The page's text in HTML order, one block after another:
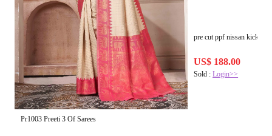
Pr1003 Preeti 3 Of Sarees
pre cut ppf nissan kicks s
US$ 188.00
Sold :Login>>